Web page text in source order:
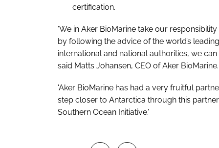
certification.
'We in Aker BioMarine take our
by following the advice of the world’s
international and national authorities, we
said Matts Johansen, CEO of Aker BioMarine.
'Aker BioMarine has had a very fruitful
step closer to Antarctica through this
Southern Ocean Initiative.'